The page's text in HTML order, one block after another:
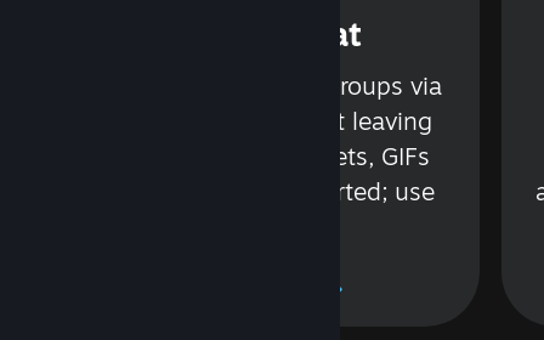
Steam Chat
Talk with friends or groups via
text or voice without leaving
Steam. Videos, Tweets, GIFs
and more are supported; use